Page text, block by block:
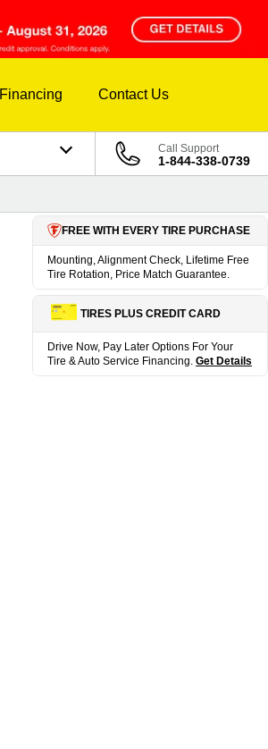
Financing Contact Us
Call Support
1-844-338-0739
FREE WITH EVERY TIRE PURCHASE
Mounting, Alignment Check, Lifetime Free
Tire Rotation, Price Match Guarantee.
TIRES PLUS CREDIT CARD
Drive Now, Pay Later Options For Your
Tire & Auto Service Financing. Get Details